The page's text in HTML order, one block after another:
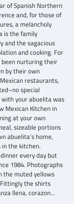
of Spanish Northern
and, for those of
a melancholy
is the family
and the sagacious
and cooking. For
been nurturing their
by their own
restaurants,
special
with your abuelita was
Mexican Kitchen in
at your own
sizeable portions
abuelita’s home,
the kitchen.
every day but
1984. Photographs
the muted yellows
the shirts
llena, corazon…